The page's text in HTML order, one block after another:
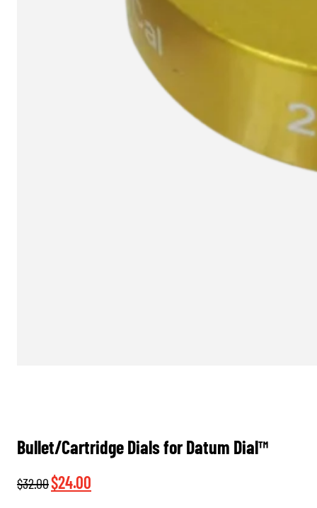
Bullet/Cartridge Dials for Datum Dial™
$32.00Original
$24.00